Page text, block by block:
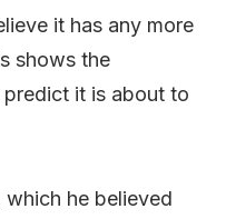
it has any more
shows the
it is about to
which he believed